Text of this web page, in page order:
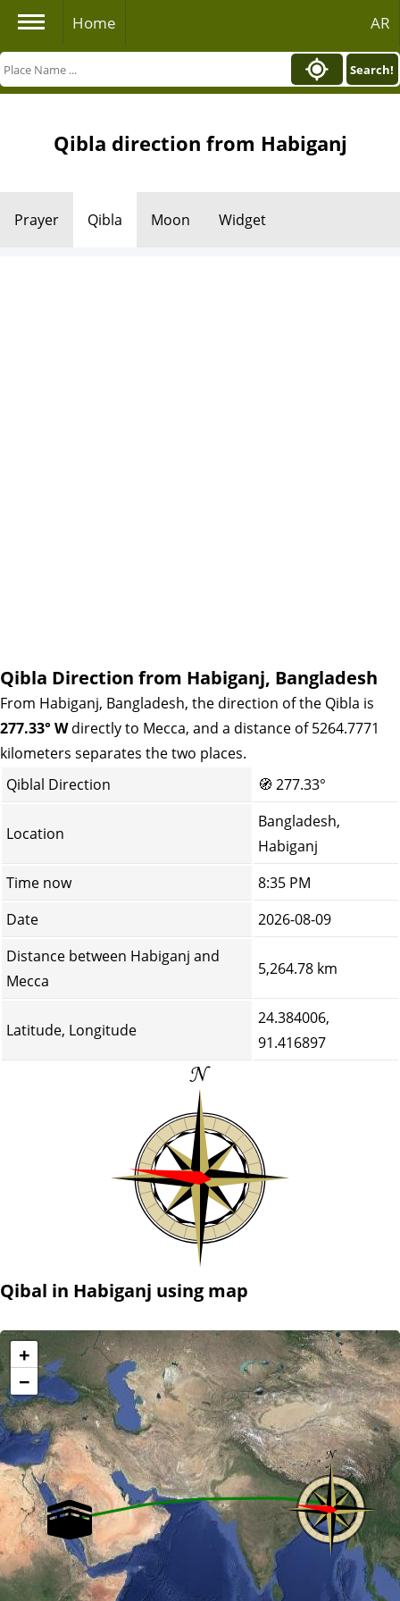
Home AR
Search!
Qibla direction from Habiganj
Prayer Qibla Moon Widget
Qibla Direction from Habiganj, Bangladesh
From Habiganj, Bangladesh, the direction of the Qibla is
277.33° Wdirectly to Mecca, and a distance of 5264.7771
kilometers separates the two places.
Qiblal Direction
🧭 277.33°
Location
Bangladesh,
Habiganj
Time now
8:35 PM
Date
2026-08-09
Distance between Habiganj and
Mecca
5,264.78 km
Latitude, Longitude
24.384006,
91.416897
Qibal in Habiganj using map
+
−